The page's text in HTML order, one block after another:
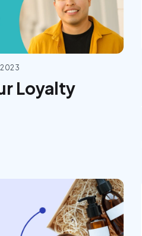
2023
Loyalty